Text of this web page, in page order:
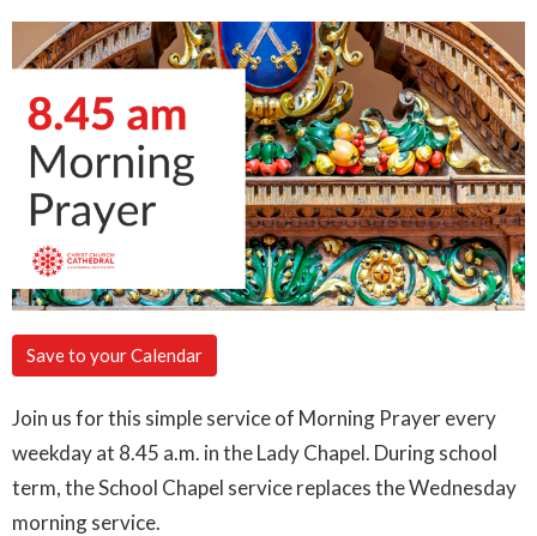
Save to your Calendar
Join us for this simple service of Morning Prayer every
weekday at 8.45 a.m. in the Lady Chapel. During school
term, the School Chapel service replaces the Wednesday
morning service.